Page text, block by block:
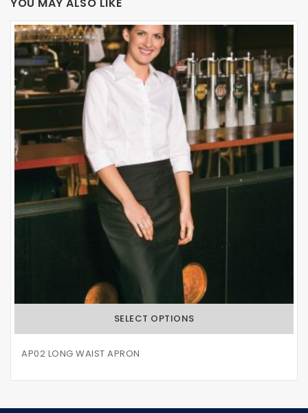
SELECT OPTIONS
AP02 LONG WAIST APRON